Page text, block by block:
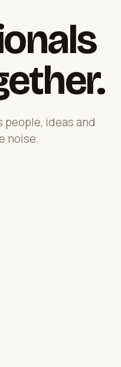
ideas and
noise.